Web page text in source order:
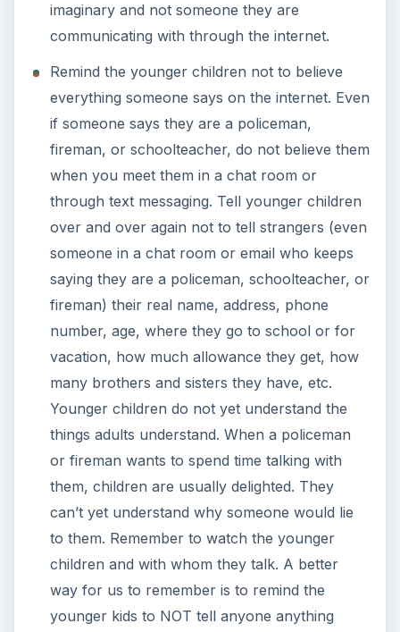
imaginary and not someone they are
communicating with through the internet.
Remind the younger children not to believe
everything someone says on the internet. Even
if someone says they are a policeman,
fireman, or schoolteacher, do not believe them
when you meet them in a chat room or
through text messaging. Tell younger children
over and over again not to tell strangers (even
someone in a chat room or email who keeps
saying they are a policeman, schoolteacher, or
fireman) their real name, address, phone
number, age, where they go to school or for
vacation, how much allowance they get, how
many brothers and sisters they have, etc.
Younger children do not yet understand the
things adults understand. When a policeman
or fireman wants to spend time talking with
them, children are usually delighted. They
can’t yet understand why someone would lie
to them. Remember to watch the younger
children and with whom they talk. A better
way for us to remember is to remind the
younger kids to NOT tell anyone anything